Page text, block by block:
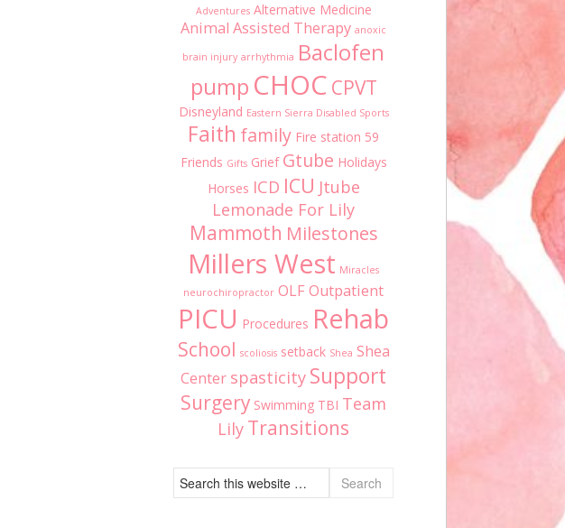
Adventures Alternative Medicine
Animal Assisted Therapy anoxic
brain injury arrhythmia Baclofen
pump CHOC CPVT
Disneyland Eastern Sierra Disabled Sports
Faith family Fire station 59
Friends Gifts Grief Gtube Holidays
Horses ICD ICU Jtube
Lemonade For Lily
Mammoth Milestones
Millers West Miracles
neurochiropractor OLFOutpatient
PICU Procedures Rehab
School scoliosis setback Shea Shea
Center spasticity Support
Surgery Swimming TBI Team
Lily Transitions